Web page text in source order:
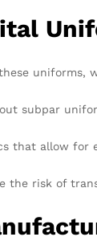
subpar
that allow for
the risk of